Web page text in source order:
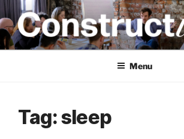
Skip
to
content
CONSTRUCTIVIST
Creativity training and teaching for engineers
Menu
Tag:sleep